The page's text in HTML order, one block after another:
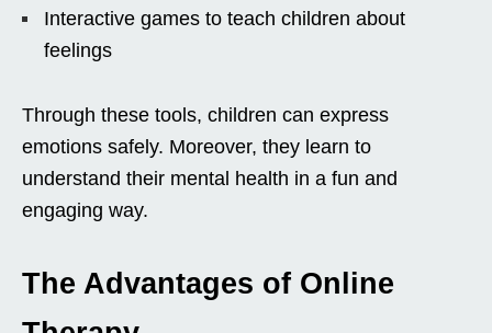
Interactive games to teach children about
feelings
Through these tools, children can express
emotions safely. Moreover, they learn to
understand their mental health in a fun and
engaging way.
The Advantages of Online